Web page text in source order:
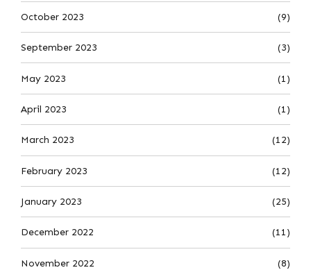
October 2023 (9)
September 2023 (3)
May 2023 (1)
April 2023 (1)
March 2023 (12)
February 2023 (12)
January 2023 (25)
December 2022 (11)
November 2022 (8)